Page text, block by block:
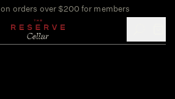
on orders over $200 for members